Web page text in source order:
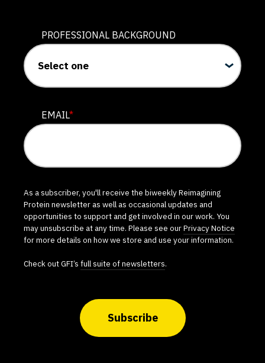
PROFESSIONAL BACKGROUND
EMAIL*
As a subscriber, you'll receive the biweekly Reimagining
Protein newsletter as well as occasional updates and
opportunities to support and get involved in our work. You
may unsubscribe at any time. Please see ourPrivacy Notice
for more details on how we store and use your information.
Check out GFI’s full suite of newsletters.
Subscribe